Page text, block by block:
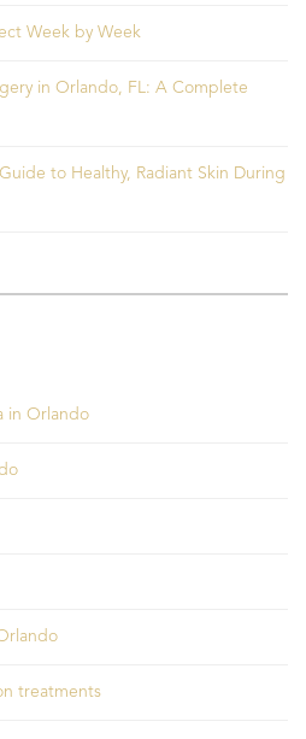
Week by Week
in Orlando, FL: A Complete
to Healthy, Radiant Skin During
in Orlando
treatments